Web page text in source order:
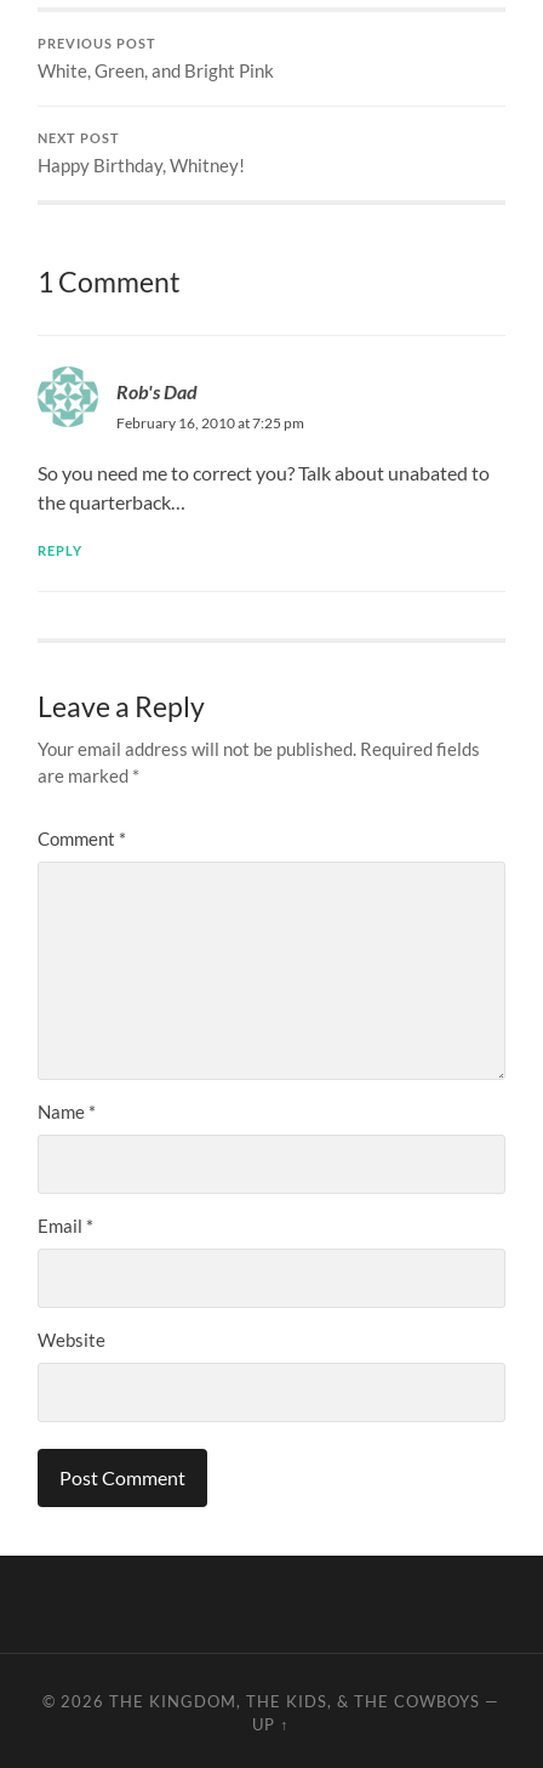
PREVIOUS POST
White, Green, and Bright Pink
NEXT POST
Happy Birthday, Whitney!
1 Comment
Rob's Dad
February 16, 2010 at 7:25 pm
So you need me to correct you? Talk about unabated to
the quarterback…
REPLY
Leave a Reply
Your email address will not be published. Required fields
are marked *
Comment *
Name *
Email *
Website
© 2026THE KINGDOM, THE KIDS, & THE COWBOYS —
UP ↑